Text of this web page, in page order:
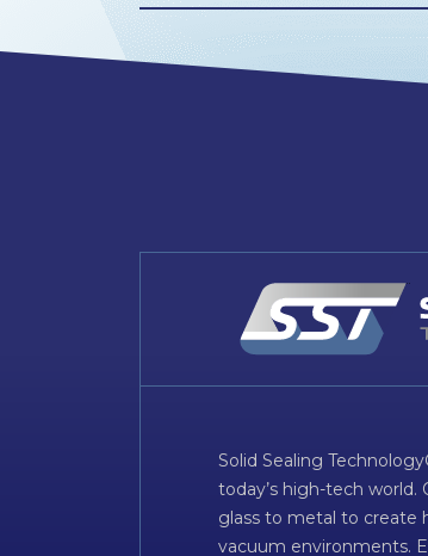
Solid Sealing
today’s high-tech
glass to metal to create
vacuum environments.